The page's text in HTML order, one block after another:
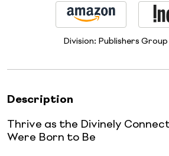
Division: Publishers
Description
Thrive as the Divinely
Were Born to Be